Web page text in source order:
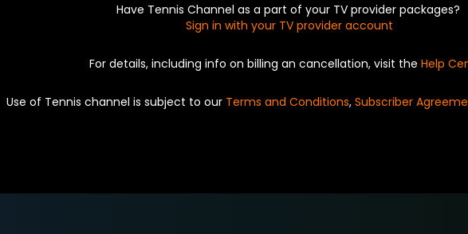
Have Tennis Channel as a part of your TV provider packages?
Sign in with your TV provider account
For details, including info on billing an cancellation, visit the Help
Use of Tennis channel is subject to our Terms and Conditions, Subscriber